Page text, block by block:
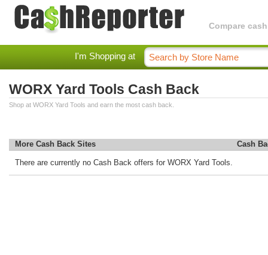
Compare
I'm Shopping at
WORX Yard Tools Cash Back
Shop at WORX Yard Tools and earn the most cash back.
More Cash Back Sites Cash
There are currently no Cash Back offers for WORX Yard Tools.